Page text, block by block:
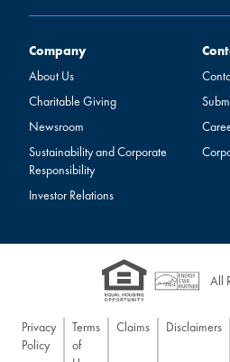
Company
Company
About Us
Charitable Giving
Newsroom
Sustainability and Corporate
Responsibility
Investor Relations
All
Privacy
Policy
Terms
of
Claims Disclaimers